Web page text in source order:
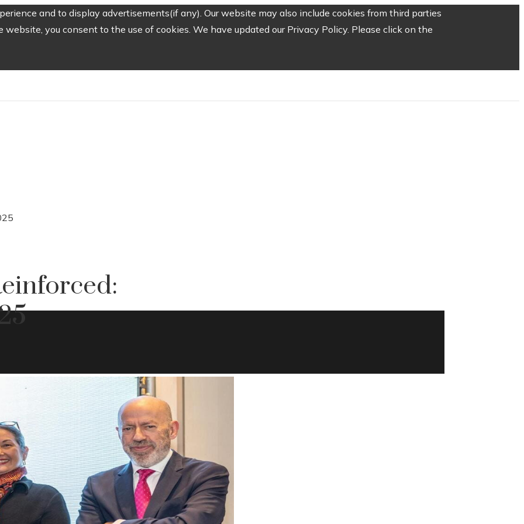
and to display advertisements(if any). Our website may also include cookies from third parties
website, you consent to the use of cookies. We have updated our Privacy Policy. Please click on the